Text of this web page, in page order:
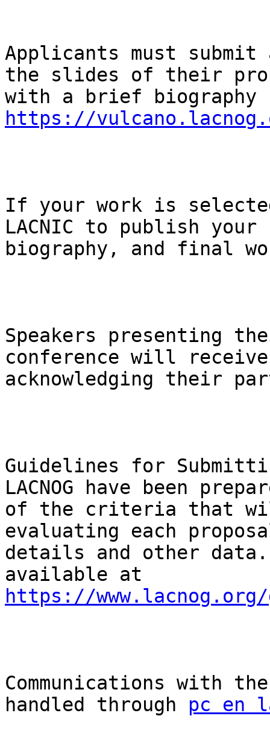
Applicants must
the slides of their
https://
If your work is
LACNIC to publish your
biography, and final
Speakers presenting
conference will
acknowledging their
Guidelines for
LACNOG have been
of the criteria that will
evaluating each
details and other data.
https://
Communications with
handled through pc en